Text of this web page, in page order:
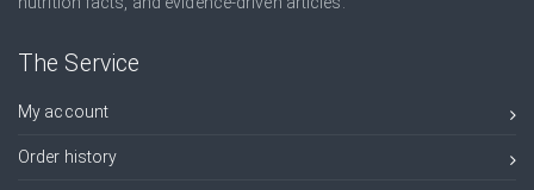
The Service
My account
Order history